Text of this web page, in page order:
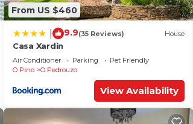
From US $460
9.9(35 Reviews) House
Casa Xardín
Air Conditioner Parking
Pet Friendly
O Pino
O Pedrouzo
View Availability